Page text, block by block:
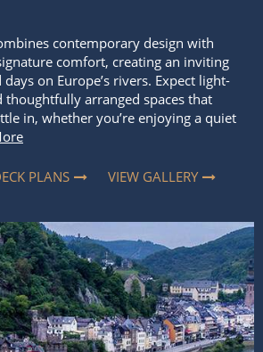
contemporary design with
comfort, creating an inviting
on Europe’s rivers. Expect light-
arranged spaces that
in, whether you’re enjoying a quiet
PLANS VIEW GALLERY